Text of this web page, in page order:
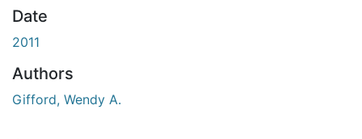
Date
2011
Authors
Gifford, Wendy A.